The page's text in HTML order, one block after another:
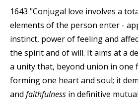
1643 "Conjugal love involves a
elements of the person enter -
instinct, power of feeling and
the spirit and of will. It aims at a
a unity that, beyond union in one
forming one heart and soul; it
and faithfulness in definitive